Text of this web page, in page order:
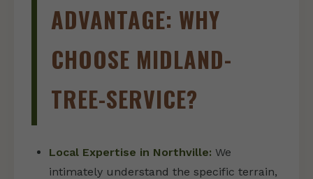
ADVANTAGE: WHY
CHOOSE MIDLAND-
TREE-SERVICE?
Local Expertise in Northville: We
intimately understand the specific terrain,